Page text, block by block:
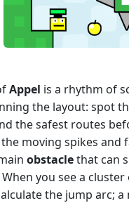
Appel is a rhythm of
the layout: spot
the safest routes
moving spikes and
obstaclethat can
you see a cluster
the jump arc;